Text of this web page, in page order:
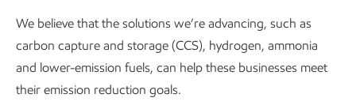
We believe that the solutions we’re advancing, such as
carbon capture and storage (CCS), hydrogen, ammonia
and lower-emission fuels, can help these businesses meet
their emission reduction goals.